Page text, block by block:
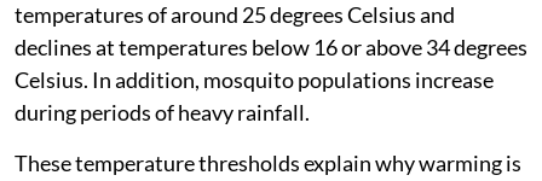
temperatures of around 25 degrees Celsius and
declines at temperatures below 16 or above 34 degrees
Celsius. In addition, mosquito populations increase
during periods of heavy rainfall.
These temperature thresholds explain why warming is